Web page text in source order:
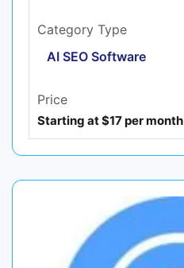
Category Type
AI SEO Software
Price
Starting at $17 per month